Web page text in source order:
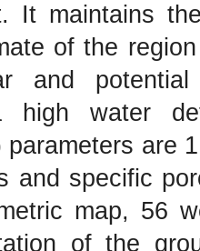
It maintains
of the
and potential
high water
are
and specific
map, 56
of the